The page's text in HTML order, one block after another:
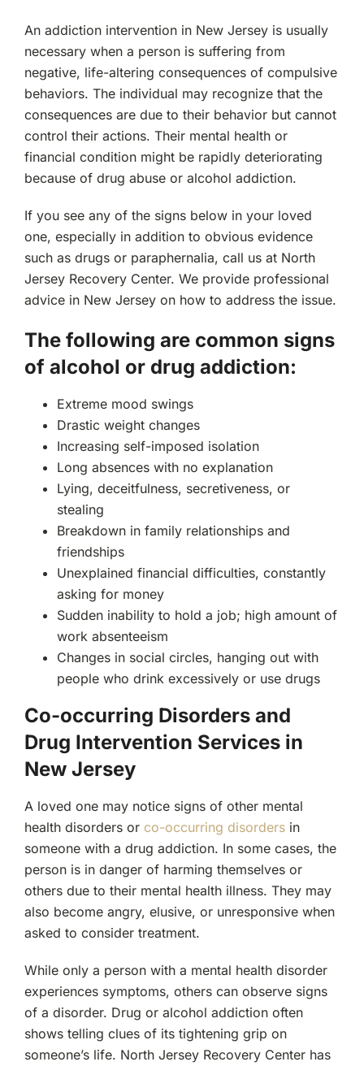
An addiction intervention in New Jersey is usually
necessary when a person is suffering from
negative, life-altering consequences of compulsive
behaviors. The individual may recognize that the
consequences are due to their behavior but cannot
control their actions. Their mental health or
financial condition might be rapidly deteriorating
because of drug abuse or alcohol addiction.
If you see any of the signs below in your loved
one, especially in addition to obvious evidence
such as drugs or paraphernalia, call us at North
Jersey Recovery Center. We provide professional
advice in New Jersey on how to address the issue.
The following are common signs
of alcohol or drug addiction:
Extreme mood swings
Drastic weight changes
Increasing self-imposed isolation
Long absences with no explanation
Lying, deceitfulness, secretiveness, or
stealing
Breakdown in family relationships and
friendships
Unexplained financial difficulties, constantly
asking for money
Sudden inability to hold a job; high amount of
work absenteeism
Changes in social circles, hanging out with
people who drink excessively or use drugs
Co-occurring Disorders and
Drug Intervention Services in
New Jersey
A loved one may notice signs of other mental
health disorders or co-occurring disordersin
someone with a drug addiction. In some cases, the
person is in danger of harming themselves or
others due to their mental health illness. They may
also become angry, elusive, or unresponsive when
asked to consider treatment.
While only a person with a mental health disorder
experiences symptoms, others can observe signs
of a disorder. Drug or alcohol addiction often
shows telling clues of its tightening grip on
someone’s life. North Jersey Recovery Center has